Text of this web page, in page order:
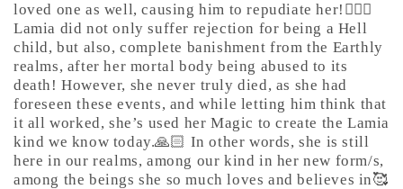
loved one as well, causing him to repudiate her!🙅🏼‍♀️
Lamia did not only suffer rejection for being a Hell
child, but also, complete banishment from the Earthly
realms, after her mortal body being abused to its
death! However, she never truly died, as she had
foreseen these events, and while letting him think that
it all worked, she’s used her Magic to create the Lamia
kind we know today.🙏🏻 In other words, she is still
here in our realms, among our kind in her new form/s,
among the beings she so much loves and believes in🥰